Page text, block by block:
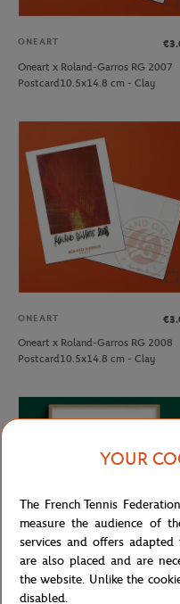
ONEART
Oneart x Roland-Garros RG 2007
Postcard10.5x14.8 cm - Clay
ONEART
Oneart x Roland-Garros RG 2008
Postcard10.5x14.8 cm - Clay
ONEART
YOUR
The French Tennis
measure the audience of
services and offers
are also placed and are
the website. Unlike the
disabled.